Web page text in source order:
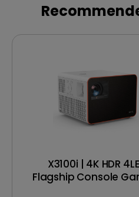
Low Input lag
Game nights
X3100i | 4K HDR
Flagship Console